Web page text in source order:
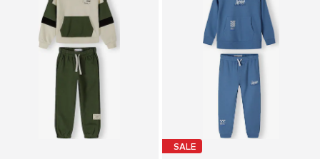
SALE